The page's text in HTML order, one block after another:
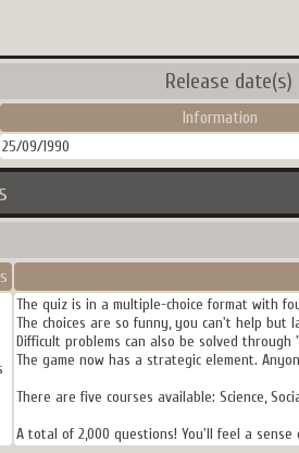
Release date(s)
Information
25/09/1990
The quiz is in a multiple-choice format with
The choices are so funny, you can't help but
Difficult problems can also be solved through
The game now has a strategic element.
There are five courses available: Science,
A total of 2,000 questions! You'll feel a